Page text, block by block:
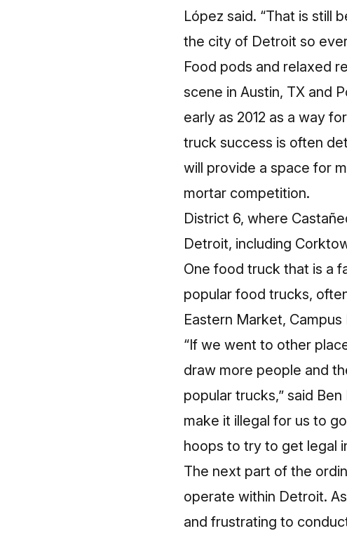
López said. “That is still
the city of Detroit so
Food pods and relaxed
scene in Austin, TX and
early as 2012 as a way
truck success is often
will provide a space for
mortar competition.
District 6, where
Detroit, including
One food truck that is a
popular food trucks,
Eastern Market,
“If we went to other
draw more people and
popular trucks,” said
make it illegal for us to
hoops to try to get legal
The next part of the
operate within Detroit.
and frustrating to